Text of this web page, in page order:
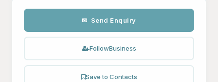
✉ Send Enquiry
FollowBusiness
Save to Contacts